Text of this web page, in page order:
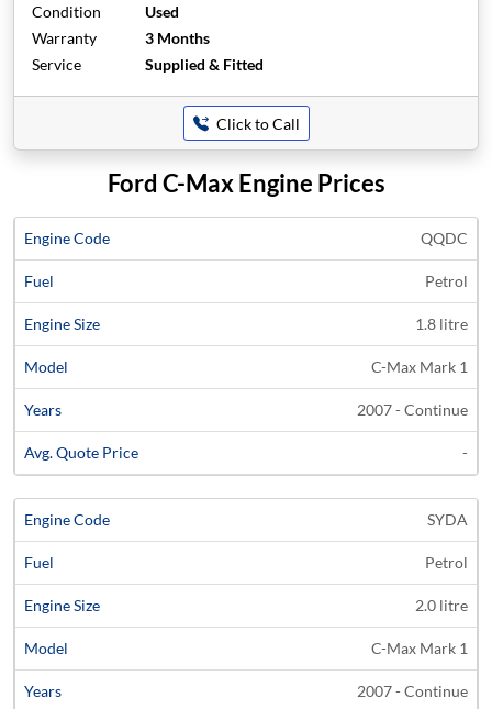
Condition
Used
Warranty
3 Months
Service
Supplied & Fitted
Click to Call
Ford C-Max Engine Prices
Engine
Code
Engine
Average
Price
QQDC
Petrol
1.8 litre
C-Max Mark 1
2007 - Continue
-
SYDA
Petrol
2.0 litre
C-Max Mark 1
2007 - Continue